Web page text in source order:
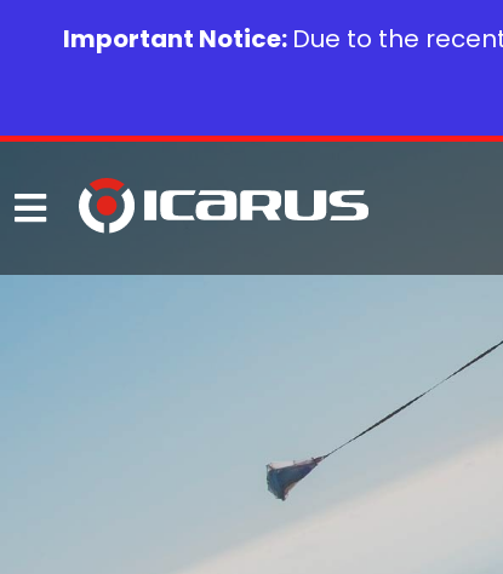
Important Notice: Due to the